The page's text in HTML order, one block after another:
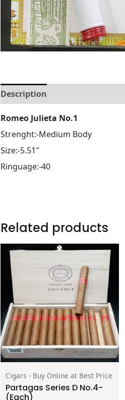
Description
Romeo Julieta No.1
Strenght:-Medium Body
Size:-5.51″
Ringuage:-40
Related products
Cigars - Buy Online at Best Price
Partagas Series D No.4-
(Each)